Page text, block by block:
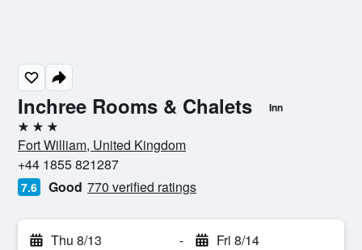
Inchree Rooms & Chalets Inn
3 stars
Fort William, United Kingdom
+44 1855 821287
7.6 Good 770 verified ratings
Thu 8/13 - Fri 8/14